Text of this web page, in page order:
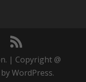
| Copyright @
WordPress.